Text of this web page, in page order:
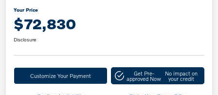
Your Price
$72,830
Disclosure
Customize Your Payment Get Pre-
approved Now
No impact on
your credit